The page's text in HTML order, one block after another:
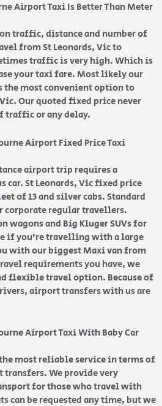
Airport Taxi Is Better Than Meter
traffic, distance and number of
from St Leonards, Vic to
traffic is very high. Which is
your taxi fare. Most likely our
most convenient option to
Our quoted fixed price never
traffic or any delay.
Airport Fixed Price Taxi
airport trip requires a
car. St Leonards, Vic fixed price
of 13 and silver cabs. Standard
corporate regular travellers.
wagons and Big Kluger SUVs for
if you’re travelling with a large
with our biggest Maxi van from
requirements you have, we
flexible travel option. Because of
airport transfers with us are
Airport Taxi With Baby Car
most reliable service in terms of
We provide very
for those who travel with
can be requested any time, but we